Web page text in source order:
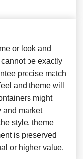
or look and
be exactly
precise match
and theme will
might
and market
style, theme
is preserved
or higher value.